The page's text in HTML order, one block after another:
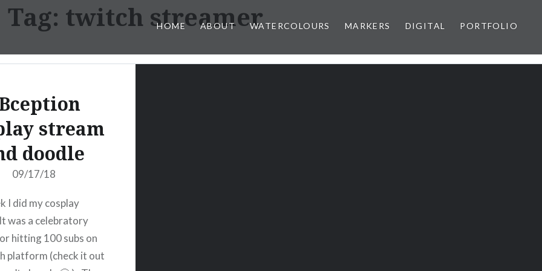
HOME ABOUT WATERCOLOURS MARKERS DIGITAL PORTFOLIO
Tag: twitch streamer
stream
doodle
09/17/18
I did my cosplay
was a celebratory
hitting 100 subs on
platform (check it out